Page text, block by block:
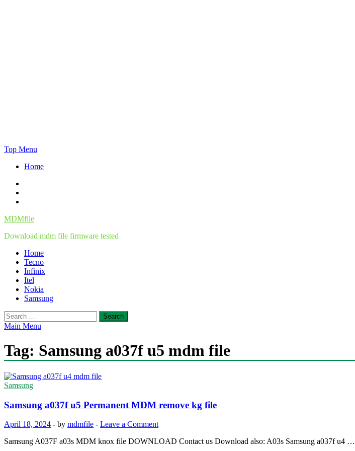
Skip
content
Top Menu
Home
MDMfile
Download mdm file firmware tested
Home
Tecno
Infinix
Itel
Nokia
Samsung
Search
for:
Main Menu
Tag: Samsung a037f u5 mdm file
Samsung
Samsung a037f u5 Permanent MDM remove kg file
April 18, 2024 - by mdmfile - Leave a Comment
Samsung A037F a03s MDM knox file DOWNLOAD Contact us Download also: A03s Samsung a037f u4 …